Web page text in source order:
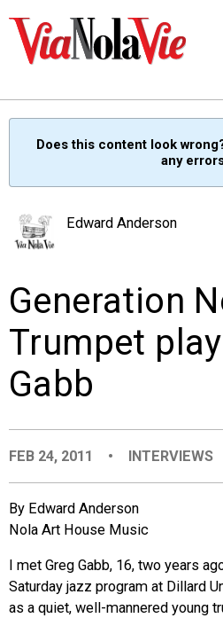
LOGIN
PEOPLE
CITY CONTEXTS
Does this content look
any
Edward Anderson
Generation
Trumpet
Gabb
FEB 24, 2011 • INTERVIEWS
By Edward Anderson
Nola Art House Music
I met Greg Gabb, 16, two years
Saturday jazz program at Dillard
as a quiet, well-mannered young